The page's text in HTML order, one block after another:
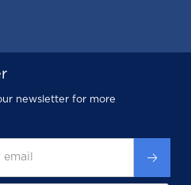
newsletter for more